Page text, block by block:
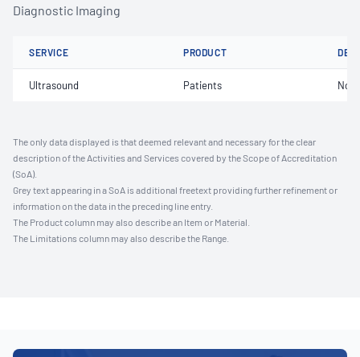
Diagnostic Imaging
SERVICE PRODUCT
Ultrasound Patients Not
The only data displayed is that deemed relevant and necessary for the clear
description of the Activities and Services covered by the Scope of Accreditation
(SoA).
Grey text appearing in a SoA is additional freetext providing further refinement or
information on the data in the preceding line entry.
The Product column may also describe an Item or Material.
The Limitations column may also describe the Range.